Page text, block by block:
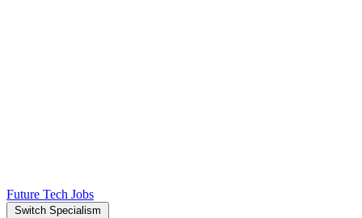
Future Tech Jobs
Switch Specialism